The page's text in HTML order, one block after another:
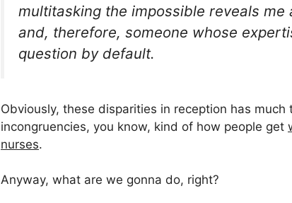
multitasking the impossible reveals me
and, therefore, someone whose
question by default.
Obviously, these disparities in reception has much
incongruencies, you know, kind of how people get
nurses.
Anyway, what are we gonna do, right?